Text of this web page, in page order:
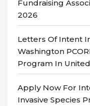
Fundraising
2026
Letters Of Intent
Washington
Program In
Apply Now For
Invasive Species